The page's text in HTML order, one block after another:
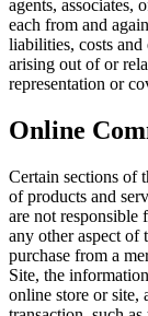
agents, associates,
each from and
liabilities, costs and
arising out of or
representation or
Online
Certain sections of
of products and
are not responsible
any other aspect of
purchase from a
Site, the
online store or site,